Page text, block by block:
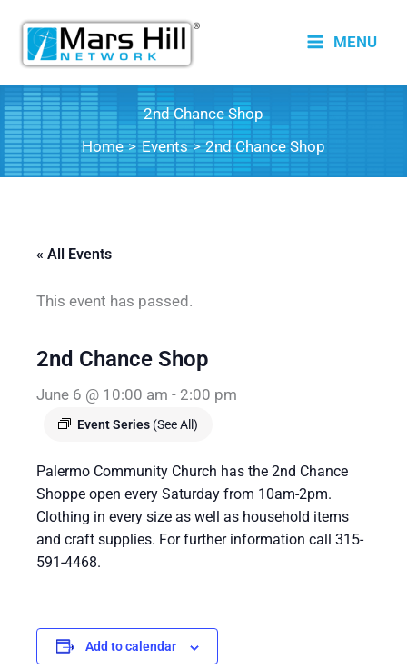
content
MENU
2nd Chance Shop
Home
Events 2nd Chance Shop
« All Events
This event has passed.
2nd Chance Shop
June 6 @ 10:00 am - 2:00 pm
Event Series (See All)
Palermo Community Church has the 2nd Chance
Shoppe open every Saturday from 10am-2pm.
Clothing in every size as well as household items
and craft supplies. For further information call 315-
591-4468.
Add to calendar